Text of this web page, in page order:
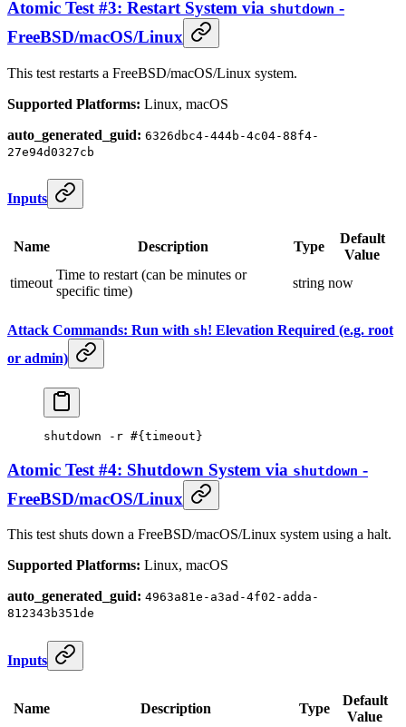
Atomic Test #3: Restart System via shutdown -
FreeBSD/macOS/Linux
This test restarts a FreeBSD/macOS/Linux system.
Supported Platforms: Linux, macOS
auto_generated_guid: 6326dbc4-444b-4c04-88f4-
27e94d0327cb
Inputs
Name Description Type
Default
Value
timeout
Time to restart (can be minutes or
specific time)
string now
Attack Commands: Run with sh! Elevation Required (e.g. root
or admin)
shutdown -r #{timeout}
Atomic Test #4: Shutdown System via shutdown -
FreeBSD/macOS/Linux
This test shuts down a FreeBSD/macOS/Linux system using a halt.
Supported Platforms: Linux, macOS
auto_generated_guid: 4963a81e-a3ad-4f02-adda-
812343b351de
Inputs
Name Description Type
Default
Value